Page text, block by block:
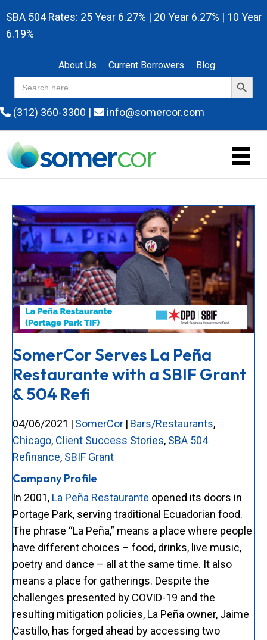
SBA 504 Rates: 25 Year 6.27% | 20 Year 6.27% | 10 Year
6.19%
About Us Current Borrowers Blog
Search
for:
Search Button
(312) 360-3300 | info@somercor.com
SomerCor Serves La Peña
Restaurante with a SBIF Grant
& 504 Refi
04/06/2021 | SomerCor | Bars/Restaurants,
Chicago, Client Success Stories, SBA 504
Refinance, SBIF Grant
Company Profile
In 2001, La Peña Restaurante opened its doors in
Portage Park, serving traditional Ecuadorian food.
The phrase “La Peña,” means a place where people
have different choices – food, drinks, live music,
poetry and dance – all at the same time. It also
means a place for gatherings. Despite the
challenges presented by COVID-19 and the
resulting mitigation policies, La Peña owner, Jaime
Castillo, has forged ahead by accessing two